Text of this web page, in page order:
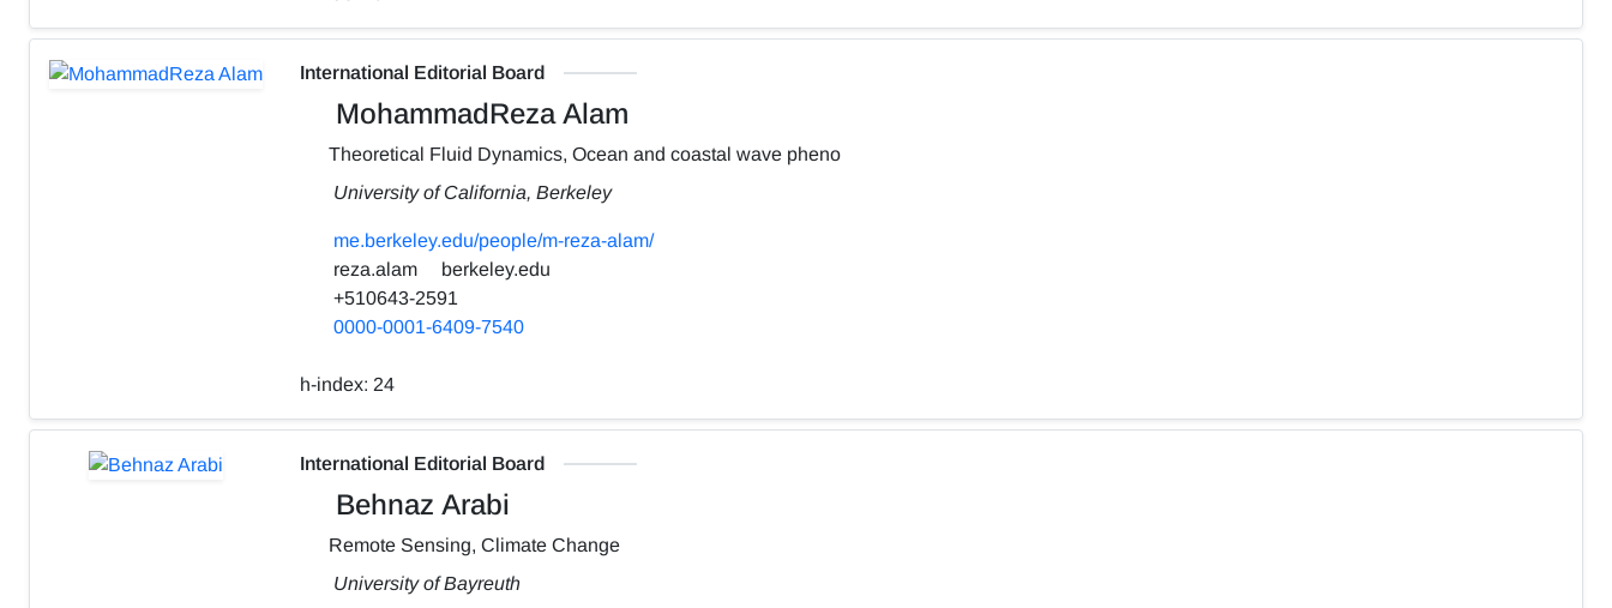
International Editorial Board
MohammadReza Alam
Theoretical Fluid Dynamics, Ocean and coastal wave pheno
University of California, Berkeley
me.berkeley.edu/people/m-reza-alam/
reza.alam
berkeley.edu
+510643-2591
0000-0001-6409-7540
h-index: 24
International Editorial Board
Behnaz Arabi
Remote Sensing, Climate Change
University of Bayreuth